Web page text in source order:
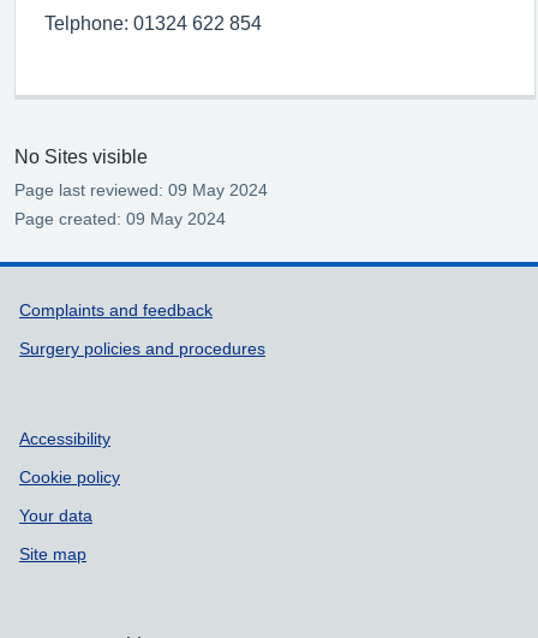
Telphone: 01324 622 854
No Sites visible
Page last reviewed: 09 May 2024
Page created: 09 May 2024
Support links
Complaints and feedback
Surgery policies and procedures
Accessibility
Cookie policy
Your data
Site map